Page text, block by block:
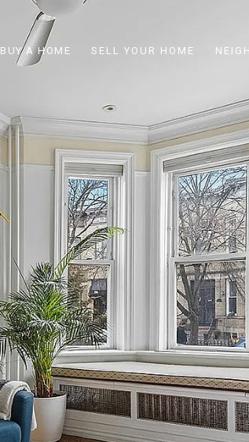
BUY A HOME SELL YOUR HOME